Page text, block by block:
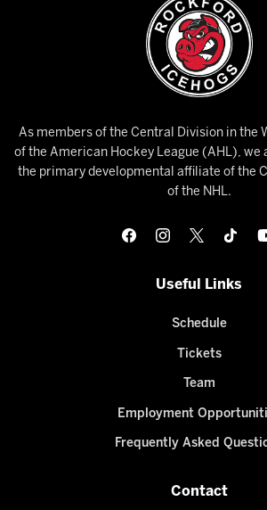
As members of the Central Division in the
of the American Hockey League (AHL), we
the primary developmental affiliate of the
of the NHL.
Useful Links
Schedule
Tickets
Team
Employment
Frequently Asked
Contact